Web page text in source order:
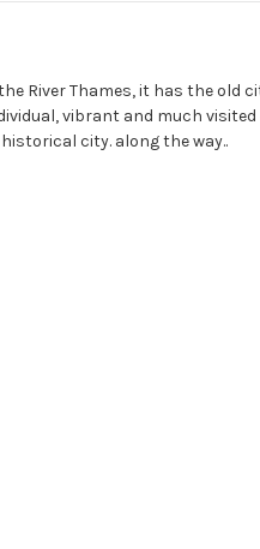
River Thames, it has the old
vibrant and much visited
city. along the way..